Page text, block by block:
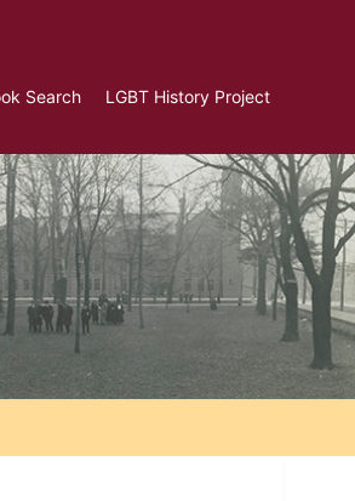
Search LGBT History Project